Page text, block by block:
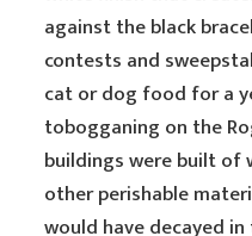
against the black
contests and
cat or dog food for a
tobogganing on the
buildings were built of
other perishable
would have decayed